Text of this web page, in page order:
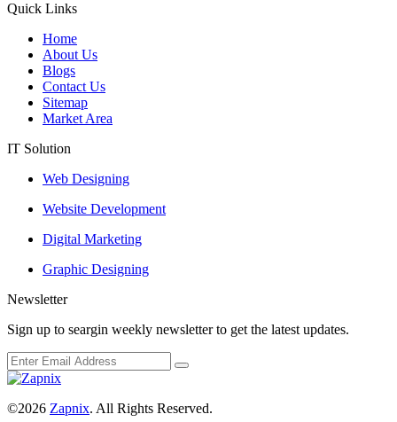
Quick Links
Home
About Us
Blogs
Contact Us
Sitemap
Market Area
IT Solution
Web Designing
Website Development
Digital Marketing
Graphic Designing
Newsletter
Sign up to seargin weekly newsletter to get the latest updates.
©2026 Zapnix. All Rights Reserved.